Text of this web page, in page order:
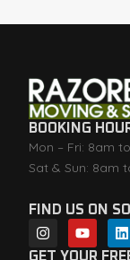
BOOKING
Mon – Fri: 8am
Sat & Sun: 8am
FIND US ON
I
n
s
Y
o
u
L
i
n
GET YOUR